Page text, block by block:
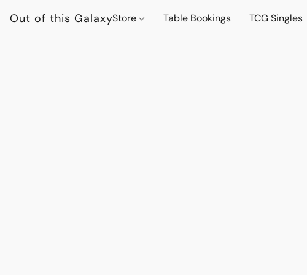
Out of this GalaxyStore Table Bookings TCG Singles